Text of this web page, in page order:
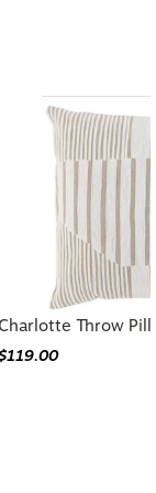
Charlotte Throw